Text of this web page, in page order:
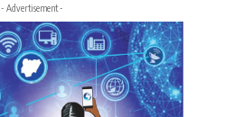
- Advertisement -